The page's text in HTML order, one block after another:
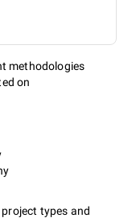
methodologies
on
types and